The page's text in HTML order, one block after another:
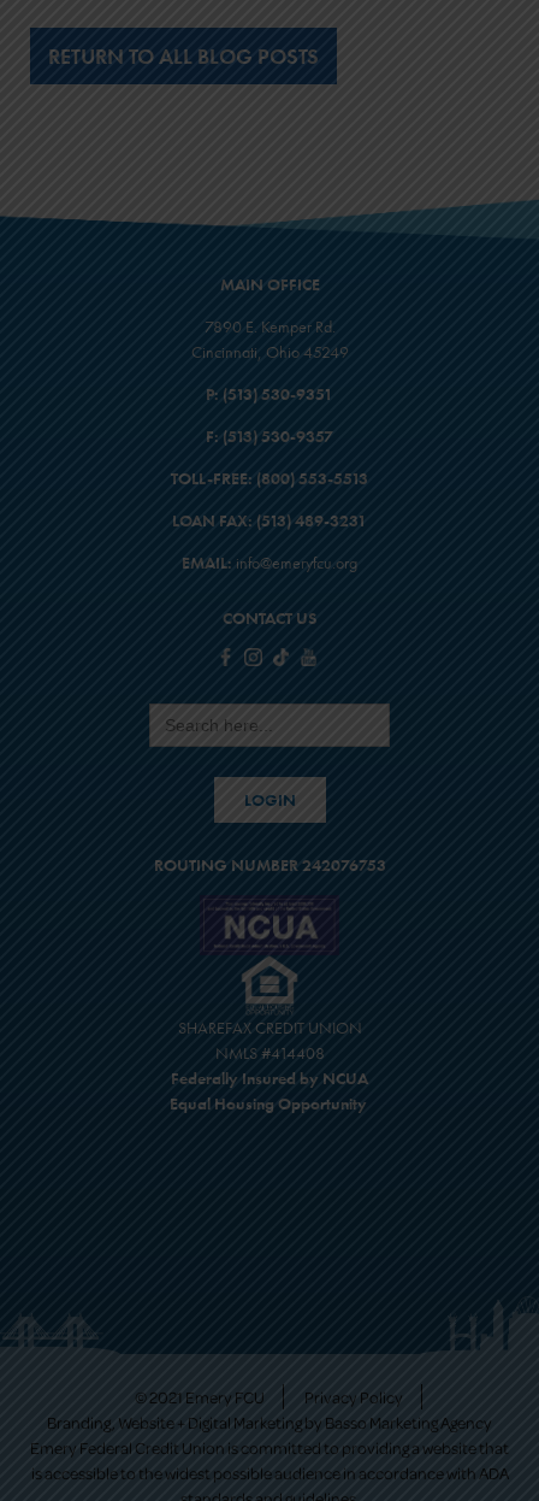
RETURN TO ALL BLOG POSTS
MAIN OFFICE
7890 E. Kemper Rd.
Cincinnati, Ohio 45249
P: (513) 530-9351
F: (513) 530-9357
TOLL-FREE: (800) 553-5513
LOAN FAX: (513) 489-3231
EMAIL: info@emeryfcu.org
CONTACT US
Search
for:
LOGIN
ROUTING NUMBER 242076753
SHAREFAX CREDIT UNION
NMLS #414408
Federally Insured by NCUA
Equal Housing Opportunity
© 2021 Emery FCU
Privacy Policy
Branding, Website + Digital Marketing by Basso Marketing Agency
Emery Federal Credit Union is committed to providing a website that
is accessible to the widest possible audience in accordance with ADA